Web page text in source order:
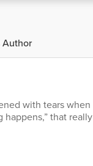
Author
with tears when
that really
into him. “Then
In and out. Done.
of war tugging. Not